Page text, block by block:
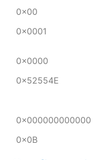
0x00
0x0001
0x0000
0x52554E
0x000000000000
0x0B